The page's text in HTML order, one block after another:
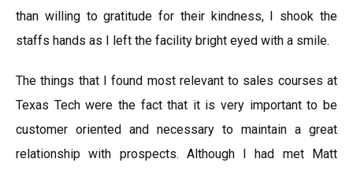
than willing to gratitude for their kindness, I shook the
staffs hands as I left the facility bright eyed with a smile.
The things that I found most relevant to sales courses at
Texas Tech were the fact that it is very important to be
customer oriented and necessary to maintain a great
relationship with prospects. Although I had met Matt